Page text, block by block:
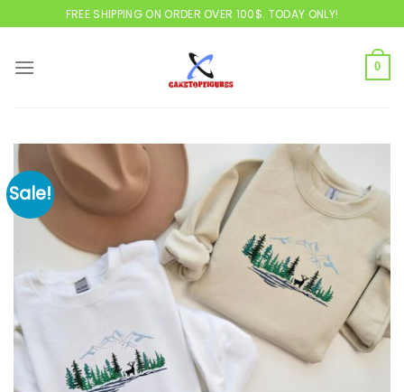
to
FREE SHIPPING ON ORDER OVER 100$. TODAY ONLY!
0
Sale!